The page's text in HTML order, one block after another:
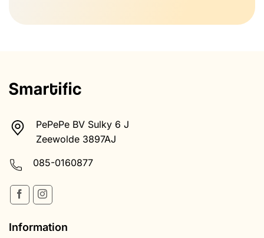
Information
Return
Shipping & Receiving
Terms and Conditions
Health disclaimer
Privacy Policy
Complaints procedure